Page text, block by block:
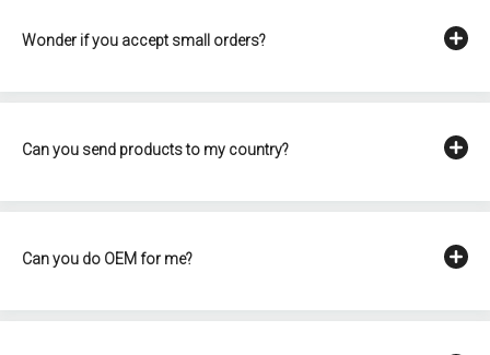
Wonder if you accept small orders?
Can you send products to my country?
Can you do OEM for me?